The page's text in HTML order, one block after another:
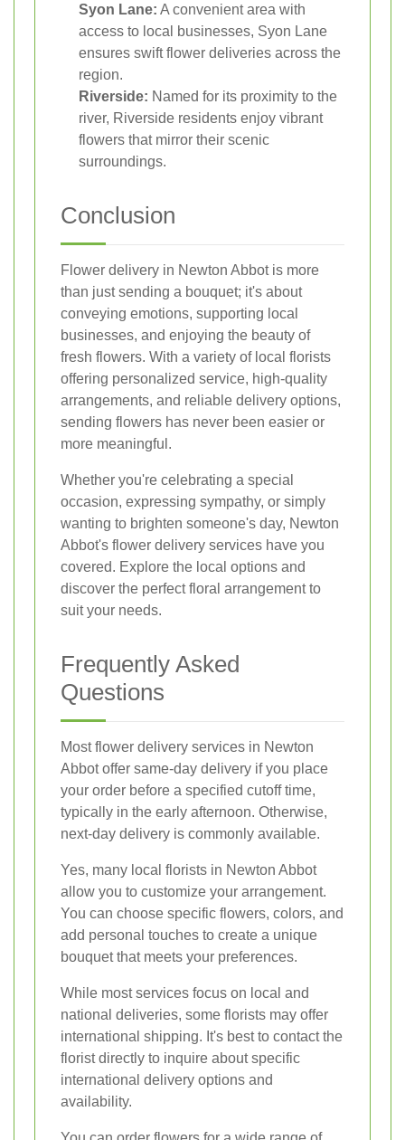
Syon Lane: A convenient area with
access to local businesses, Syon Lane
ensures swift flower deliveries across the
region.
Riverside: Named for its proximity to the
river, Riverside residents enjoy vibrant
flowers that mirror their scenic
surroundings.
Conclusion
Flower delivery in Newton Abbot is more
than just sending a bouquet; it's about
conveying emotions, supporting local
businesses, and enjoying the beauty of
fresh flowers. With a variety of local florists
offering personalized service, high-quality
arrangements, and reliable delivery options,
sending flowers has never been easier or
more meaningful.
Whether you're celebrating a special
occasion, expressing sympathy, or simply
wanting to brighten someone's day, Newton
Abbot's flower delivery services have you
covered. Explore the local options and
discover the perfect floral arrangement to
suit your needs.
Frequently Asked
Questions
Most flower delivery services in Newton
Abbot offer same-day delivery if you place
your order before a specified cutoff time,
typically in the early afternoon. Otherwise,
next-day delivery is commonly available.
Yes, many local florists in Newton Abbot
allow you to customize your arrangement.
You can choose specific flowers, colors, and
add personal touches to create a unique
bouquet that meets your preferences.
While most services focus on local and
national deliveries, some florists may offer
international shipping. It's best to contact the
florist directly to inquire about specific
international delivery options and
availability.